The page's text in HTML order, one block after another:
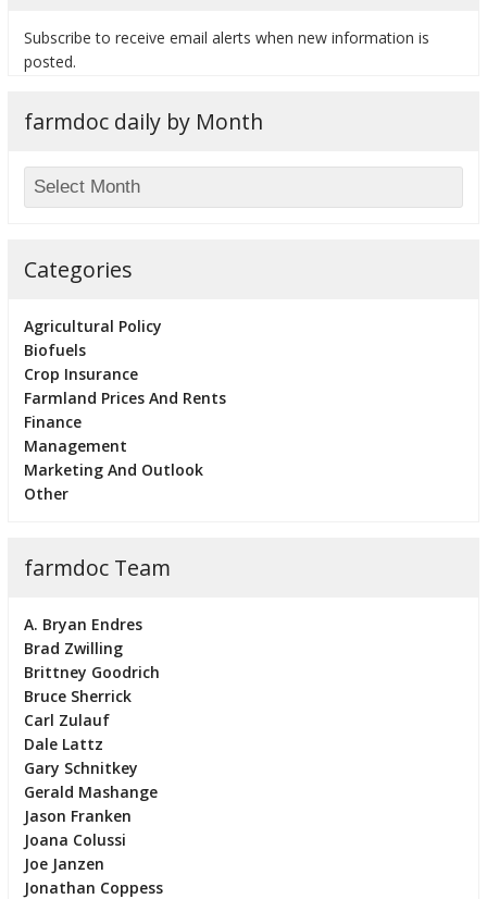
Subscribe to receive email alerts when new information is
posted.
farmdoc daily by Month
Categories
Agricultural Policy
Biofuels
Crop Insurance
Farmland Prices And Rents
Finance
Management
Marketing And Outlook
Other
farmdoc Team
A. Bryan Endres
Brad Zwilling
Brittney Goodrich
Bruce Sherrick
Carl Zulauf
Dale Lattz
Gary Schnitkey
Gerald Mashange
Jason Franken
Joana Colussi
Joe Janzen
Jonathan Coppess